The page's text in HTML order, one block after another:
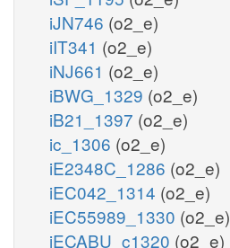
iJN746 (o2_e)
iIT341 (o2_e)
iNJ661 (o2_e)
iBWG_1329 (o2_e)
iB21_1397 (o2_e)
ic_1306 (o2_e)
iE2348C_1286 (o2_e)
iEC042_1314 (o2_e)
iEC55989_1330 (o2_e)
iECABU_c1320 (o2_e)